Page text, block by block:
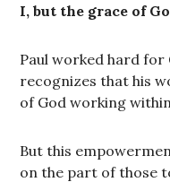
I, but the grace of
Paul worked hard for
recognizes that his
of God working
But this
on the part of those